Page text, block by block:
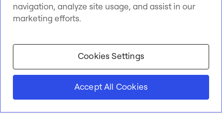
navigation, analyze site usage, and assist in our
marketing efforts.
Cookies Settings
Accept All Cookies